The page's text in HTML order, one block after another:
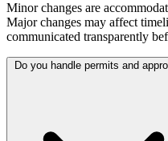
Minor changes are
Major changes may affect
communicated transparently
Do you handle permits and